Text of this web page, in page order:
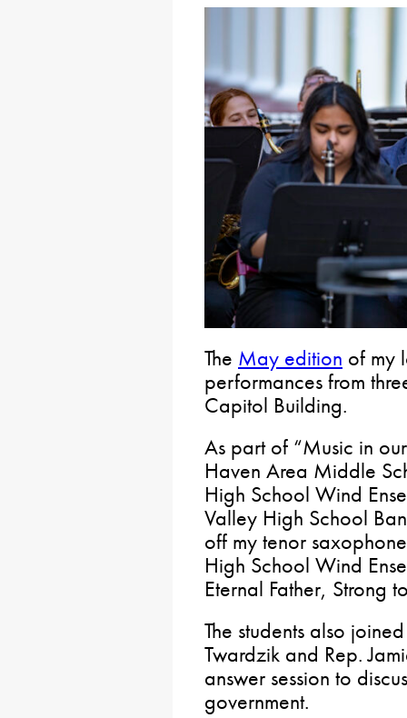
The May edition of my
performances from
Capitol Building.
As part of “Music in
Haven Area Middle
High School Wind
Valley High School
off my tenor
High School Wind
Eternal Father, Strong
The students also
Twardzik and Rep.
answer session to
government.